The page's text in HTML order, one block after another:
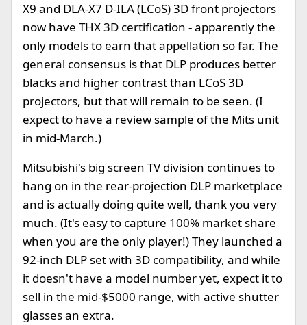
X9 and DLA-X7 D-ILA (LCoS) 3D front projectors
now have THX 3D certification - apparently the
only models to earn that appellation so far. The
general consensus is that DLP produces better
blacks and higher contrast than LCoS 3D
projectors, but that will remain to be seen. (I
expect to have a review sample of the Mits unit
in mid-March.)
Mitsubishi's big screen TV division continues to
hang on in the rear-projection DLP marketplace
and is actually doing quite well, thank you very
much. (It's easy to capture 100% market share
when you are the only player!) They launched a
92-inch DLP set with 3D compatibility, and while
it doesn't have a model number yet, expect it to
sell in the mid-$5000 range, with active shutter
glasses an extra.